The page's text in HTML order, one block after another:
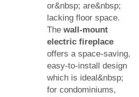
or&nbsp; are&nbsp;
lacking floor space.
The wall-mount
electric fireplace
offers a space-saving,
easy-to-install design
which is ideal&nbsp;
for condominiums,